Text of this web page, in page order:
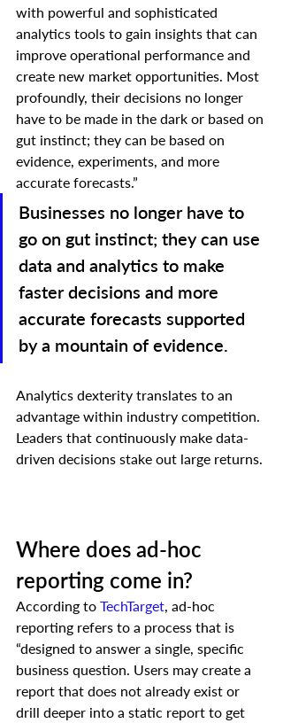
with powerful and sophisticated
analytics tools to gain insights that can
improve operational performance and
create new market opportunities. Most
profoundly, their decisions no longer
have to be made in the dark or based on
gut instinct; they can be based on
evidence, experiments, and more
accurate forecasts.”
Businesses no longer have to
go on gut instinct; they can use
data and analytics to make
faster decisions and more
accurate forecasts supported
by a mountain of evidence.
Analytics dexterity translates to an
advantage within industry competition.
Leaders that continuously make data-
driven decisions stake out large returns.
Where does ad-hoc
reporting come in?
According to TechTarget, ad-hoc
reporting refers to a process that is
“designed to answer a single, specific
business question. Users may create a
report that does not already exist or
drill deeper into a static report to get